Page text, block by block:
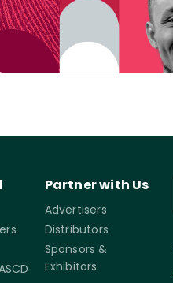
Partner with Us
Advertisers
Distributors
Sponsors &
Exhibitors